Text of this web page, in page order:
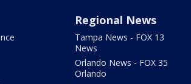
Regional News
Tampa News - FOX 13
News
Orlando News - FOX 35
Orlando